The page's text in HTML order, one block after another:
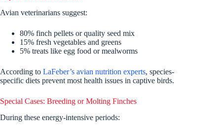
Avian veterinarians suggest:
80% finch pellets or quality seed mix
15% fresh vegetables and greens
5% treats like egg food or mealworms
According to LaFeber’s avian nutrition experts, species-
specific diets prevent most health issues in captive birds.
Special Cases: Breeding or Molting Finches
During these energy-intensive periods: